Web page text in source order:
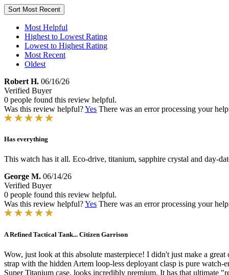
Sort Most Recent
Most Helpful
Highest to Lowest Rating
Lowest to Highest Rating
Most Recent
Oldest
Robert H. 06/16/26
Verified Buyer
0 people found this review helpful.
Was this review helpful?Yes There was an error processing your
Has everything
This watch has it all. Eco-drive, titanium, sapphire crystal and day-
George M. 06/14/26
Verified Buyer
0 people found this review helpful.
Was this review helpful?Yes There was an error processing your
A Refined Tactical Tank... Citizen Garrison
Wow, just look at this absolute masterpiece! I didn't just make a
strap with the hidden Artem loop-less deployant clasp is pure
Super Titanium case, looks incredibly premium. It has that ultimate